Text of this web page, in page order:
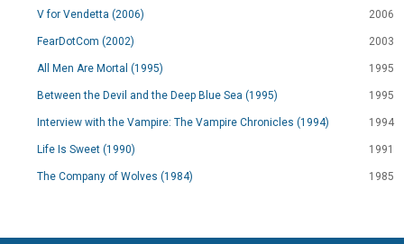
V for Vendetta (2006) 2006
FearDotCom (2002) 2003
All Men Are Mortal (1995) 1995
Between the Devil and the Deep Blue Sea (1995) 1995
Interview with the Vampire: The Vampire Chronicles (1994) 1994
Life Is Sweet (1990) 1991
The Company of Wolves (1984) 1985